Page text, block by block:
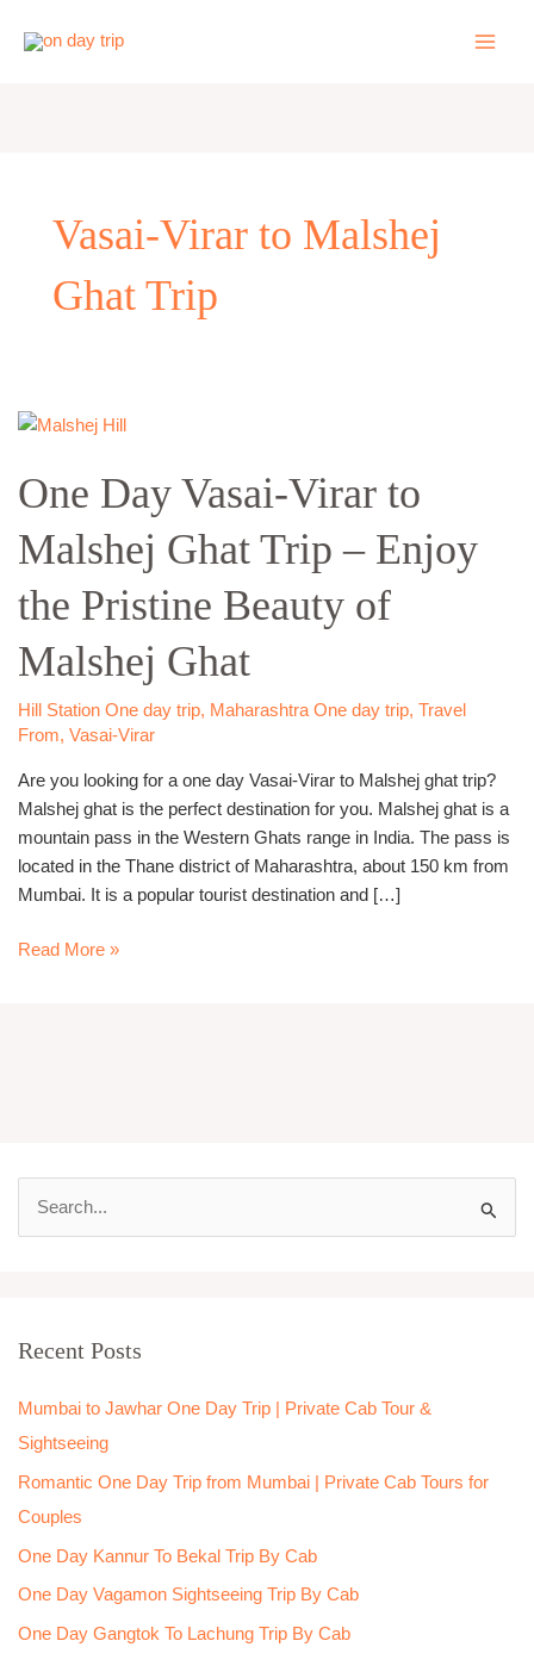
Vasai-Virar to Malshej
Ghat Trip
One Day Vasai-Virar to
Malshej Ghat Trip – Enjoy
the Pristine Beauty of
Malshej Ghat
Hill Station One day trip, Maharashtra One day trip, Travel
From, Vasai-Virar
Are you looking for a one day Vasai-Virar to Malshej ghat trip?
Malshej ghat is the perfect destination for you. Malshej ghat is a
mountain pass in the Western Ghats range in India. The pass is
located in the Thane district of Maharashtra, about 150 km from
Mumbai. It is a popular tourist destination and […]
One
Vasai-
Virar
to
Malshej
Ghat
Trip –
Enjoy
the
Pristine
Beauty
Malshej
Read More »
c
f
o
r
:
Recent Posts
Mumbai to Jawhar One Day Trip | Private Cab Tour &
Sightseeing
Romantic One Day Trip from Mumbai | Private Cab Tours for
Couples
One Day Kannur To Bekal Trip By Cab
One Day Vagamon Sightseeing Trip By Cab
One Day Gangtok To Lachung Trip By Cab